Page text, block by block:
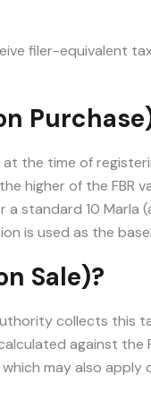
filer-equivalent
the time of
higher of the FBR
standard 10 Marla
is used as the
Sale)?
collects this
against the
may also apply